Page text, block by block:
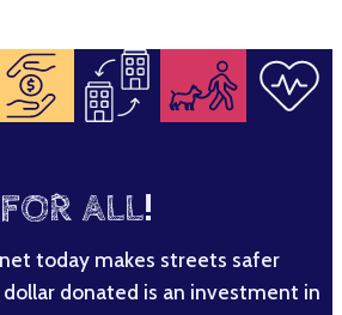
FOR ALL!
today makes streets safer
donated is an investment in